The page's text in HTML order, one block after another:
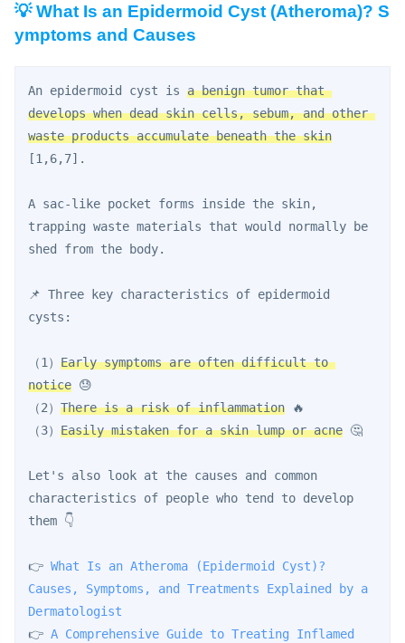
💡 What Is an Epidermoid Cyst (Atheroma)? S
ymptoms and Causes
An epidermoid cyst is a benign tumor that
develops when dead skin cells, sebum, and other
waste products accumulate beneath the skin
[1,6,7].
A sac-like pocket forms inside the skin,
trapping waste materials that would normally be
shed from the body.
📌 Three key characteristics of epidermoid
cysts:
（1） Early symptoms are often difficult to
notice 😓
（2） There is a risk of inflammation 🔥
（3） Easily mistaken for a skin lump or acne 🤔
Let's also look at the causes and common
characteristics of people who tend to develop
them 👇
👉 What Is an Atheroma (Epidermoid Cyst)?
Causes, Symptoms, and Treatments Explained by a
Dermatologist
👉 A Comprehensive Guide to Treating Inflamed